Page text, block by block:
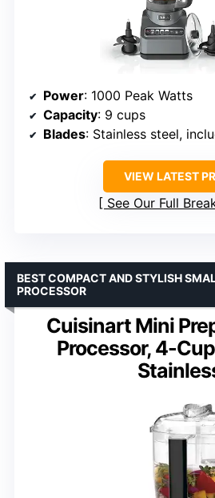
Power: 1000 Peak Watts
Capacity: 9 cups
Blades: Stainless steel,
VIEW LATEST
See Our Full
Cuisinart Mini
Processor, 4-
BEST COMPACT AND STYLISH
PROCESSOR